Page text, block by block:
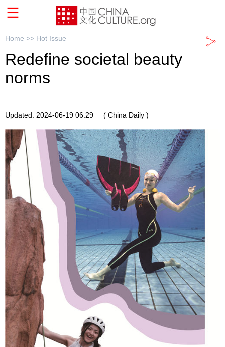
Home >> Hot Issue
Redefine societal beauty
norms
Updated: 2024-06-19 06:29 ( China Daily )